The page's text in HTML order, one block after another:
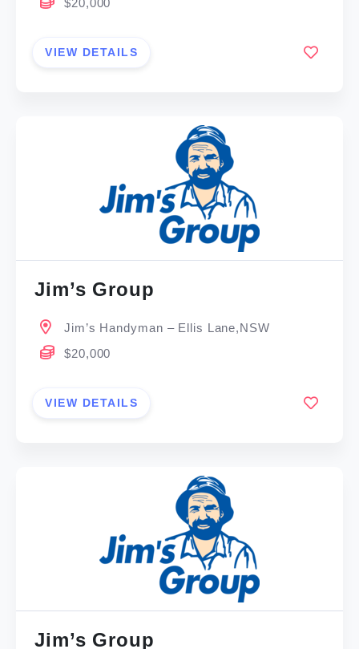
$20,000
VIEW DETAILS
Jim’s Group
Jim’s Handyman – Ellis Lane,NSW
$20,000
VIEW DETAILS
Jim’s Group